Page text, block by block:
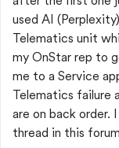
used AI
Telematics unit
my OnStar rep to
me to a Service
Telematics failure
are on back
thread in this